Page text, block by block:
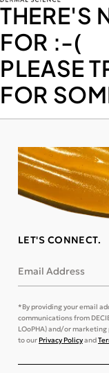
THERE'S
FOR :-(
PLEASE
FOR
LET'S CONNECT.
Email Address
*By providing your email
communications from
LOoPHA) and/or
to ourPrivacy Policyand